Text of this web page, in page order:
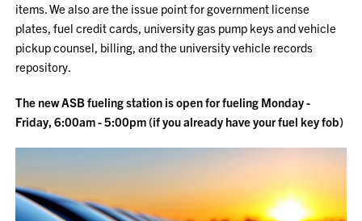
items. We also are the issue point for government license
plates, fuel credit cards, university gas pump keys and vehicle
pickup counsel, billing, and the university vehicle records
repository.
The new ASB fueling station is open for fueling Monday -
Friday, 6:00am - 5:00pm (if you already have your fuel key fob)